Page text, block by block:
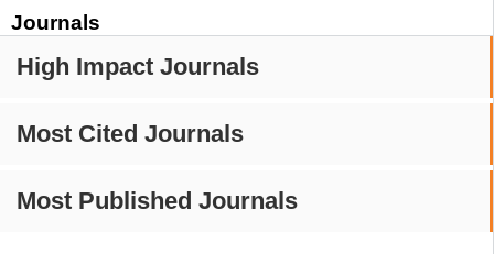
Journals
High Impact Journals
Most Cited Journals
Most Published Journals